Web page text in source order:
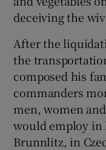
deceiving the
After the
the
composed his
commanders
men, women
would employ
Brunnlitz, in